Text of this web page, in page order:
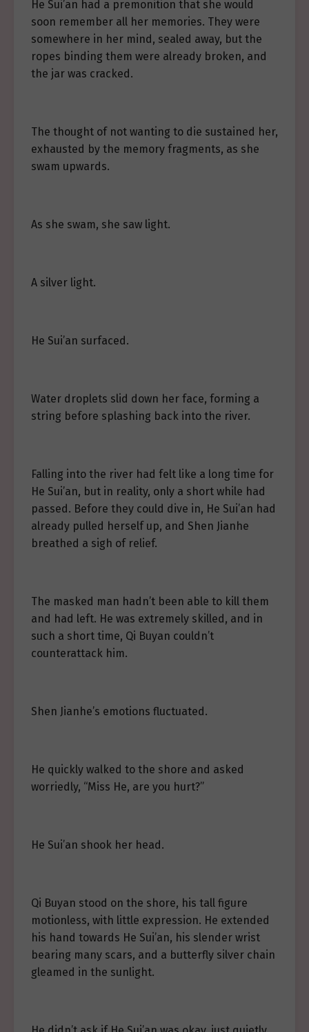
He Sui’an had a premonition that she would
soon remember all her memories. They were
somewhere in her mind, sealed away, but the
ropes binding them were already broken, and
the jar was cracked.
The thought of not wanting to die sustained her,
exhausted by the memory fragments, as she
swam upwards.
As she swam, she saw light.
A silver light.
He Sui’an surfaced.
Water droplets slid down her face, forming a
string before splashing back into the river.
Falling into the river had felt like a long time for
He Sui’an, but in reality, only a short while had
passed. Before they could dive in, He Sui’an had
already pulled herself up, and Shen Jianhe
breathed a sigh of relief.
The masked man hadn’t been able to kill them
and had left. He was extremely skilled, and in
such a short time, Qi Buyan couldn’t
counterattack him.
Shen Jianhe’s emotions fluctuated.
He quickly walked to the shore and asked
worriedly, “Miss He, are you hurt?”
He Sui’an shook her head.
Qi Buyan stood on the shore, his tall figure
motionless, with little expression. He extended
his hand towards He Sui’an, his slender wrist
bearing many scars, and a butterfly silver chain
gleamed in the sunlight.